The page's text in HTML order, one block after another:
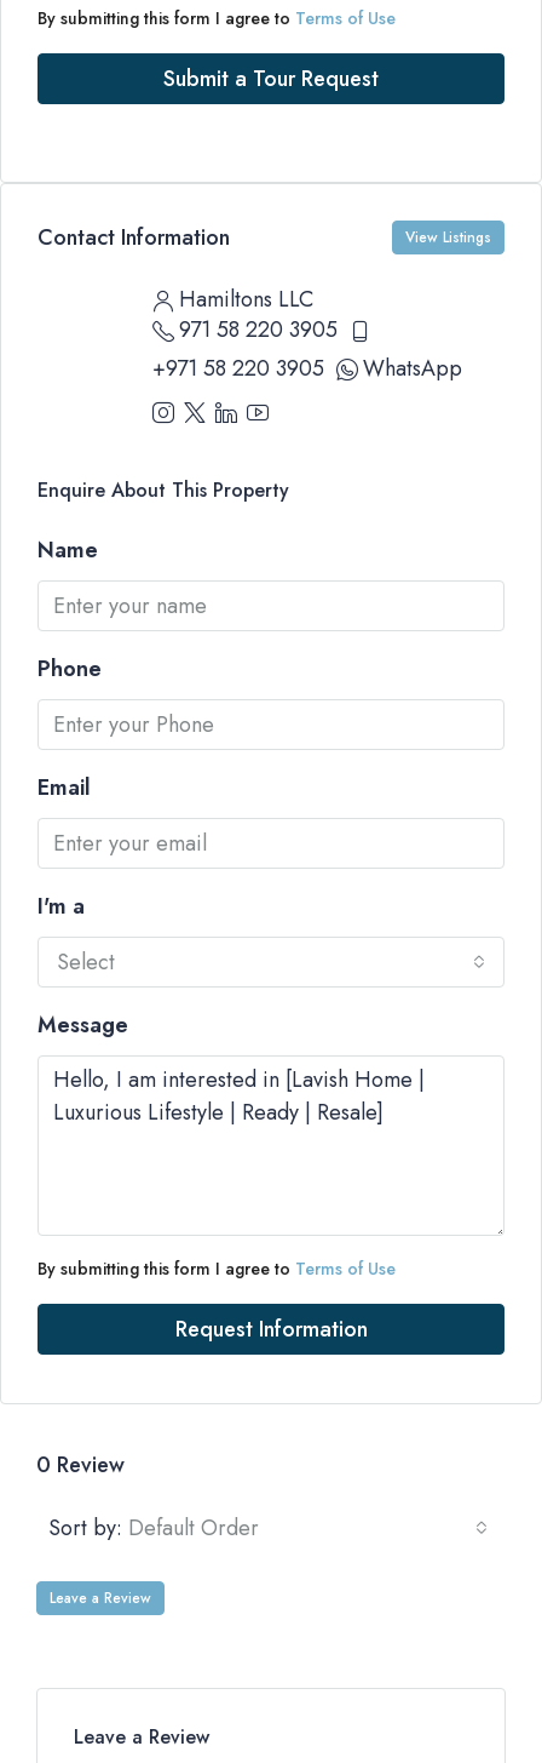
By submitting this form I agree to Terms of Use
Submit a Tour Request
Contact Information View Listings
Hamiltons LLC
971 58 220 3905
+971 58 220 3905
WhatsApp
Enquire About This Property
Name
Phone
Email
I'm a
Select
Message
By submitting this form I agree to Terms of Use
Request Information
0 Review
Sort by: Default Order
Leave a Review
Leave a Review